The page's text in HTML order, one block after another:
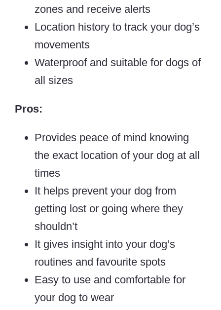
zones and receive alerts
Location history to track your dog’s
movements
Waterproof and suitable for dogs of
all sizes
Pros:
Provides peace of mind knowing
the exact location of your dog at all
times
It helps prevent your dog from
getting lost or going where they
shouldn’t
It gives insight into your dog’s
routines and favourite spots
Easy to use and comfortable for
your dog to wear